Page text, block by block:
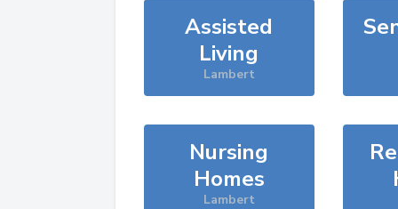
Assisted
Living
Lambert
Nursing
Homes
Lambert